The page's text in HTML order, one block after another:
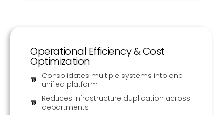
Operational Efficiency & Cost
Optimization
Consolidates multiple systems into one
unified platform
Reduces infrastructure duplication across
departments